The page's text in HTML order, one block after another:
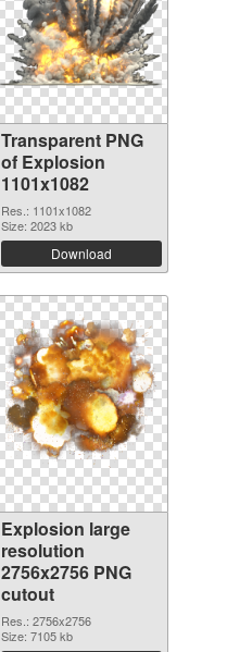
Transparent PNG
of Explosion
1101x1082
Res.: 1101x1082
Size: 2023 kb
Download
Explosion large
resolution
2756x2756 PNG
cutout
Res.: 2756x2756
Size: 7105 kb